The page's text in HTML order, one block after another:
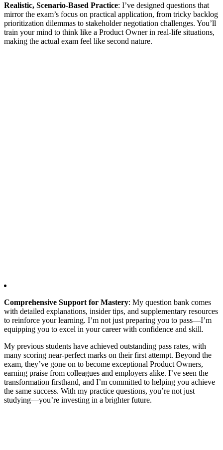
Realistic, Scenario-Based Practice: I’ve designed questions that
mirror the exam’s focus on practical application, from tricky backlog
prioritization dilemmas to stakeholder negotiation challenges. You’ll
train your mind to think like a Product Owner in real-life situations,
making the actual exam feel like second nature.
Comprehensive Support for Mastery: My question bank comes
with detailed explanations, insider tips, and supplementary resources
to reinforce your learning. I’m not just preparing you to pass—I’m
equipping you to excel in your career with confidence and skill.
My previous students have achieved outstanding pass rates, with
many scoring near-perfect marks on their first attempt. Beyond the
exam, they’ve gone on to become exceptional Product Owners,
earning praise from colleagues and employers alike. I’ve seen the
transformation firsthand, and I’m committed to helping you achieve
the same success. With my practice questions, you’re not just
studying—you’re investing in a brighter future.